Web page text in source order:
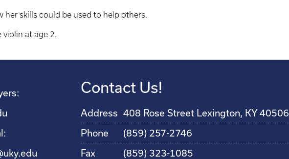
her skills could be used to help others.
violin at age 2.
Contact Us!
Address 408 Rose Street Lexington, KY 40506
Phone
(859) 257-2746
Fax
(859) 323-1085